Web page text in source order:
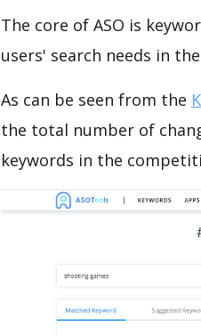
The core of ASO is
users' search needs in
As can be seen from the
the total number of
keywords in the